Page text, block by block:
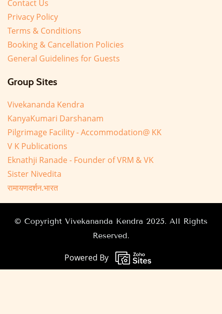
Contact Us
Privacy Policy
Terms & Conditions
Booking & Cancellation Policies
General Guidelines for Guests
Group Sites
Vivekananda Kendra
KanyaKumari Darshanam
Pilgrimage Facility - Accommodation@ KK
V K Publications
Eknathji Ranade - Founder of VRM & VK
Sister Nivedita
रामायणदर्शन.भारत
© Copyright Vivekananda Kendra 2025. All Rights
Reserved.
Powered By